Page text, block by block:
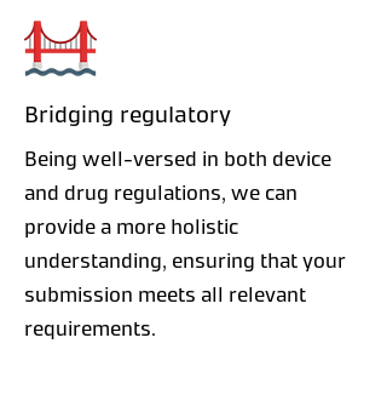
Bridging regulatory
Being well-versed in both device
and drug regulations, we can
provide a more holistic
understanding, ensuring that your
submission meets all relevant
requirements.